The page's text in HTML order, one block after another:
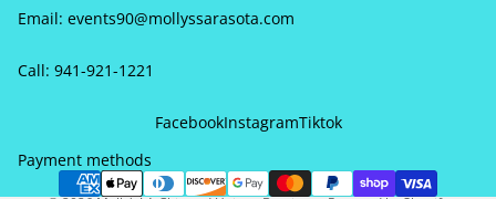
Email: events90@mollyssarasota.com
Call: 941-921-1221
FacebookInstagramTiktok
Payment methods
Privacy policy
Terms of service
Contact information